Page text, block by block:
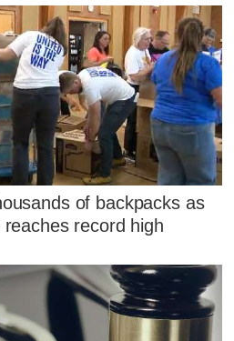
of backpacks as
record high